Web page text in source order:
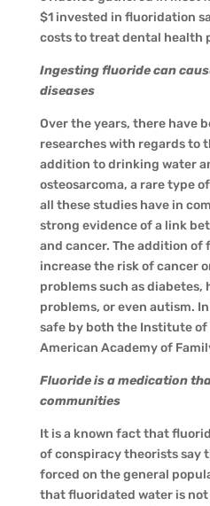
$1 invested in fluoridation
costs to treat dental health
Ingesting fluoride can
diseases
Over the years, there have
researches with regards to
addition to drinking water
osteosarcoma, a rare type
all these studies have in
strong evidence of a link
and cancer. The addition of
increase the risk of cancer
problems such as diabetes,
problems, or even autism.
safe by both the Institute of
American Academy of
Fluoride is a medication
communities
It is a known fact that
of conspiracy theorists say
forced on the general
that fluoridated water is not